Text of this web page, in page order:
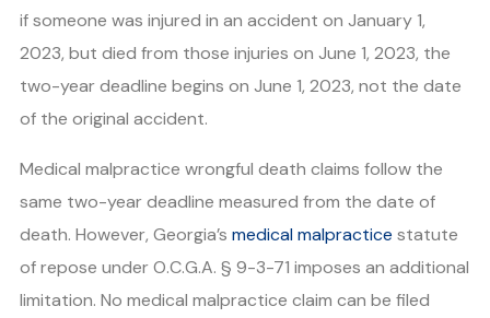
if someone was injured in an accident on January 1,
2023, but died from those injuries on June 1, 2023, the
two-year deadline begins on June 1, 2023, not the date
of the original accident.
Medical malpractice wrongful death claims follow the
same two-year deadline measured from the date of
death. However, Georgia’s medical malpractice statute
of repose under O.C.G.A. § 9-3-71 imposes an additional
limitation. No medical malpractice claim can be filed